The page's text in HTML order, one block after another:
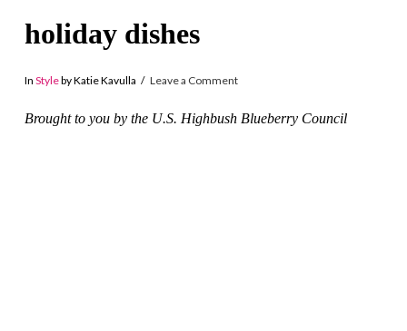
holiday dishes
In Styleby Katie Kavulla Leave a Comment
Brought to you by the U.S. Highbush Blueberry Council